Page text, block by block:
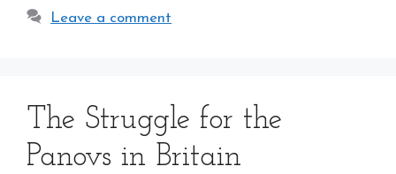
Leave a comment
The Struggle for the
Panovs in Britain